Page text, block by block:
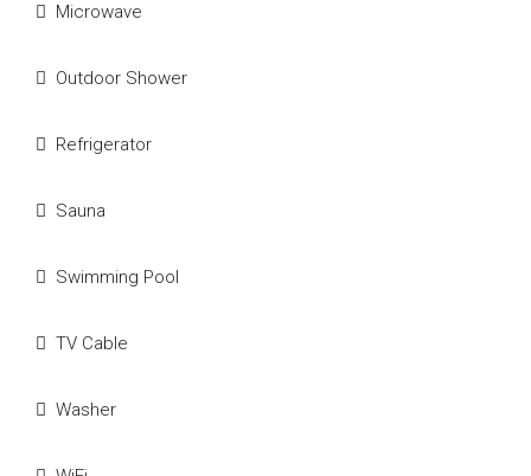
Microwave
Outdoor Shower
Refrigerator
Sauna
Swimming Pool
TV Cable
Washer